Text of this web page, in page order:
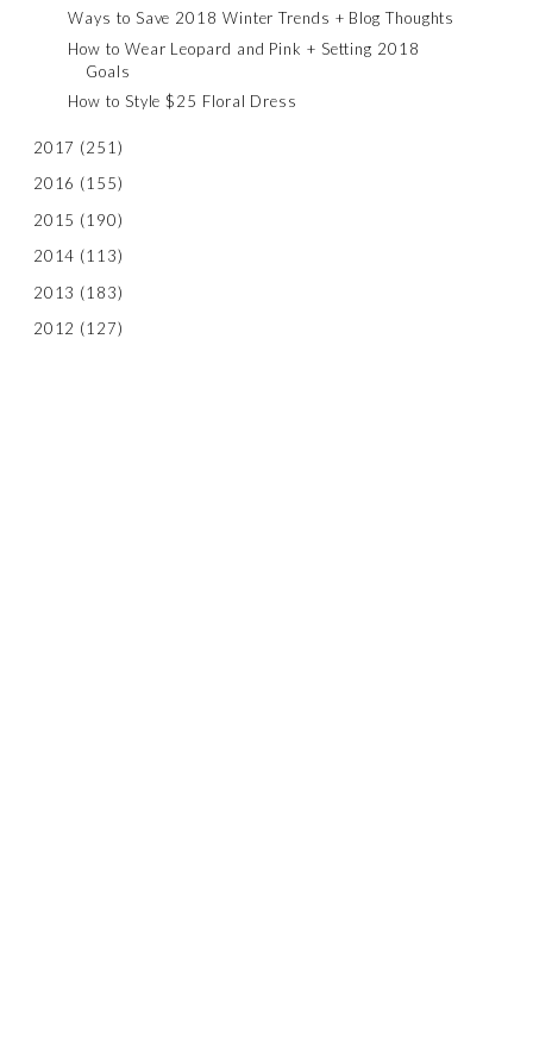
Ways to Save 2018 Winter Trends + Blog Thoughts
How to Wear Leopard and Pink + Setting 2018
Goals
How to Style $25 Floral Dress
2017 (251)
2016 (155)
2015 (190)
2014 (113)
2013 (183)
2012 (127)